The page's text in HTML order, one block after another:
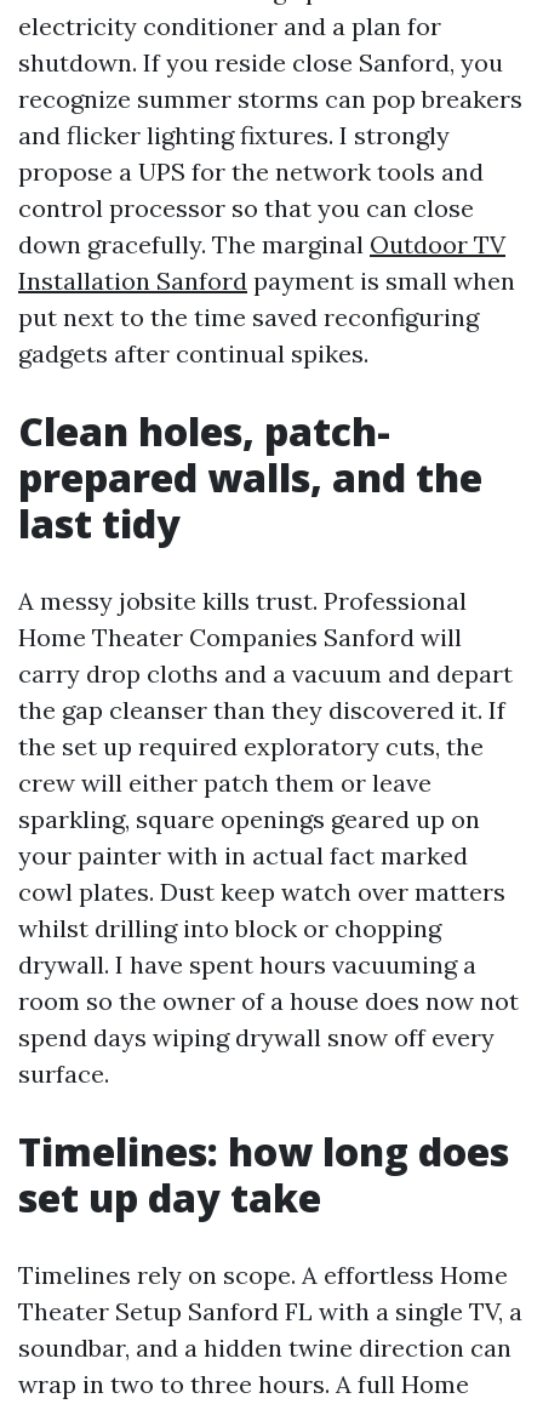
electricity conditioner and a plan for
shutdown. If you reside close Sanford, you
recognize summer storms can pop breakers
and flicker lighting fixtures. I strongly
propose a UPS for the network tools and
control processor so that you can close
down gracefully. The marginal Outdoor TV
Installation Sanford payment is small when
put next to the time saved reconfiguring
gadgets after continual spikes.
Clean holes, patch-
prepared walls, and the
last tidy
A messy jobsite kills trust. Professional
Home Theater Companies Sanford will
carry drop cloths and a vacuum and depart
the gap cleanser than they discovered it. If
the set up required exploratory cuts, the
crew will either patch them or leave
sparkling, square openings geared up on
your painter with in actual fact marked
cowl plates. Dust keep watch over matters
whilst drilling into block or chopping
drywall. I have spent hours vacuuming a
room so the owner of a house does now not
spend days wiping drywall snow off every
surface.
Timelines: how long does
set up day take
Timelines rely on scope. A effortless Home
Theater Setup Sanford FL with a single TV, a
soundbar, and a hidden twine direction can
wrap in two to three hours. A full Home